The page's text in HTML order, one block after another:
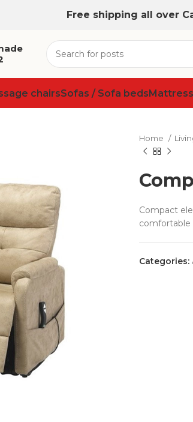
Free shipping all over
chairsSofas / Sofa beds
Home
Compact
comfortable
Categories: